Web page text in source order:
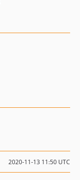
2020-11-13 11:50 UTC